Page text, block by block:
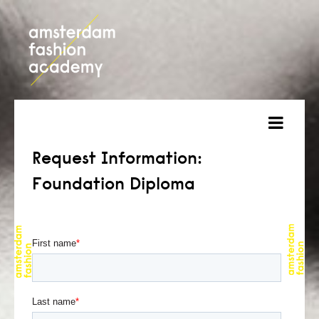
about
courses
students
online open day
Request Information:
Foundation Diploma